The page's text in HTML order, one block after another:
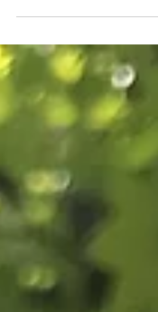
seasoned logs provide
are easy to light, and,
better for your stove or
for longer, though?
unseasoned wood,
seasoned logs. How
firewood? It d